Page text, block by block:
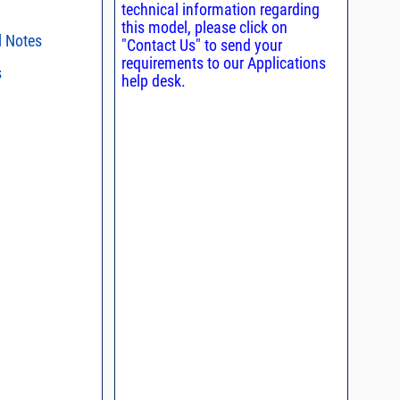
Notes
methods
definition of
control
the
and
in your
- watts conversion
technical information regarding
this model, please click on
"Contact Us" to send your
requirements to our Applications
help desk.